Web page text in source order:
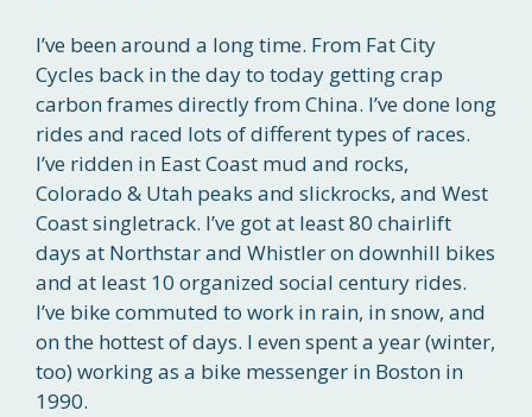
I’ve been around a long time. From Fat City
Cycles back in the day to today getting crap
carbon frames directly from China. I’ve done long
rides and raced lots of different types of races.
I’ve ridden in East Coast mud and rocks,
Colorado & Utah peaks and slickrocks, and West
Coast singletrack. I’ve got at least 80 chairlift
days at Northstar and Whistler on downhill bikes
and at least 10 organized social century rides.
I’ve bike commuted to work in rain, in snow, and
on the hottest of days. I even spent a year (winter,
too) working as a bike messenger in Boston in
1990.